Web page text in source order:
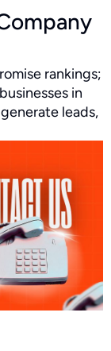
rankings;
in
leads,